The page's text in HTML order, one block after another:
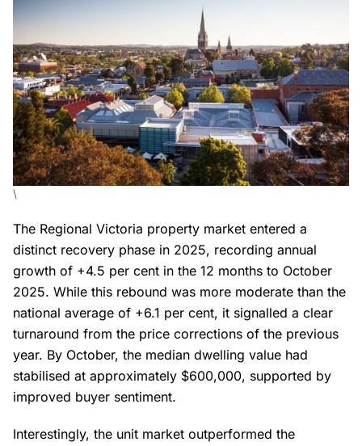
\
The Regional Victoria property market entered a
distinct recovery phase in 2025, recording annual
growth of +4.5 per cent in the 12 months to October
2025. While this rebound was more moderate than the
national average of +6.1 per cent, it signalled a clear
turnaround from the price corrections of the previous
year. By October, the median dwelling value had
stabilised at approximately $600,000, supported by
improved buyer sentiment.
Interestingly, the unit market outperformed the